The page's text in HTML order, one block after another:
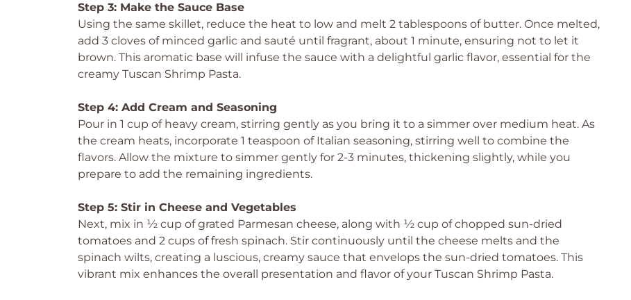
Step 3: Make the Sauce Base
Using the same skillet, reduce the heat to low and melt 2 tablespoons of butter. Once melted,
add 3 cloves of minced garlic and sauté until fragrant, about 1 minute, ensuring not to let it
brown. This aromatic base will infuse the sauce with a delightful garlic flavor, essential for the
creamy Tuscan Shrimp Pasta.
Step 4: Add Cream and Seasoning
Pour in 1 cup of heavy cream, stirring gently as you bring it to a simmer over medium heat. As
the cream heats, incorporate 1 teaspoon of Italian seasoning, stirring well to combine the
flavors. Allow the mixture to simmer gently for 2-3 minutes, thickening slightly, while you
prepare to add the remaining ingredients.
Step 5: Stir in Cheese and Vegetables
Next, mix in ½ cup of grated Parmesan cheese, along with ½ cup of chopped sun-dried
tomatoes and 2 cups of fresh spinach. Stir continuously until the cheese melts and the
spinach wilts, creating a luscious, creamy sauce that envelops the sun-dried tomatoes. This
vibrant mix enhances the overall presentation and flavor of your Tuscan Shrimp Pasta.